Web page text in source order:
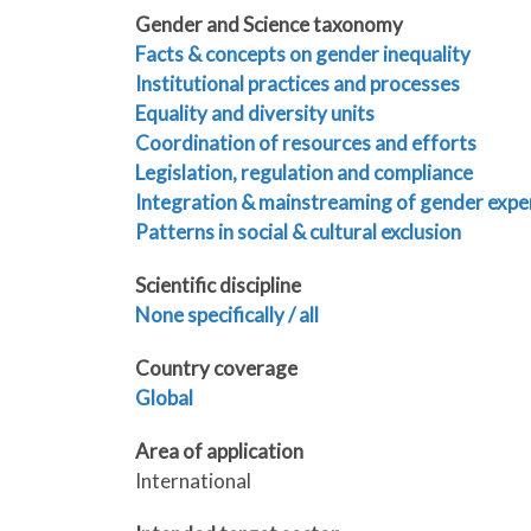
Gender and Science taxonomy
Facts & concepts on gender inequality
Institutional practices and processes
Equality and diversity units
Coordination of resources and efforts
Legislation, regulation and compliance
Integration & mainstreaming of gender
Patterns in social & cultural exclusion
Scientific discipline
None specifically / all
Country coverage
Global
Area of application
International